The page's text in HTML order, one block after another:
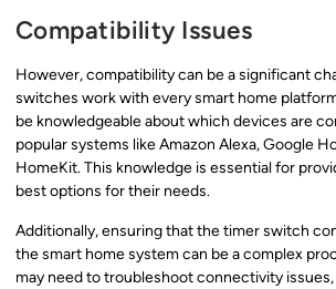
Compatibility Issues
However, compatibility can be a significant
switches work with every smart home
be knowledgeable about which devices are
popular systems like Amazon Alexa, Google
HomeKit. This knowledge is essential for
best options for their needs.
Additionally, ensuring that the timer switch
the smart home system can be a complex
may need to troubleshoot connectivity